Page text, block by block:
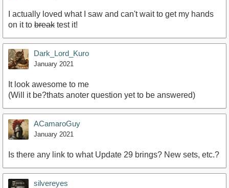
I actually loved what I saw and can't wait to get my hands
on it to break test it!
Dark_Lord_Kuro
January 2021
It look awesome to me
(Will it be?thats anoter question yet to be answered)
ACamaroGuy
January 2021
Is there any link to what Update 29 brings? New sets, etc.?
silvereyes